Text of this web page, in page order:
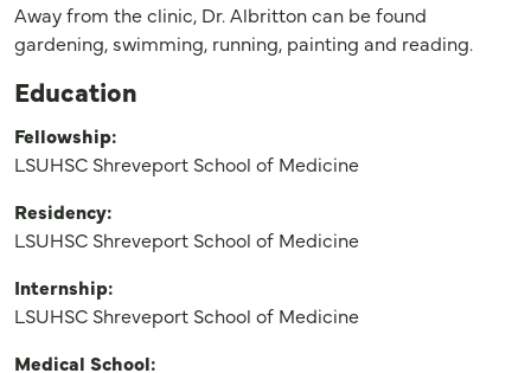
Away from the clinic, Dr. Albritton can be found
gardening, swimming, running, painting and reading.
Education
Fellowship:
LSUHSC Shreveport School of Medicine
Residency:
LSUHSC Shreveport School of Medicine
Internship:
LSUHSC Shreveport School of Medicine
Medical School: